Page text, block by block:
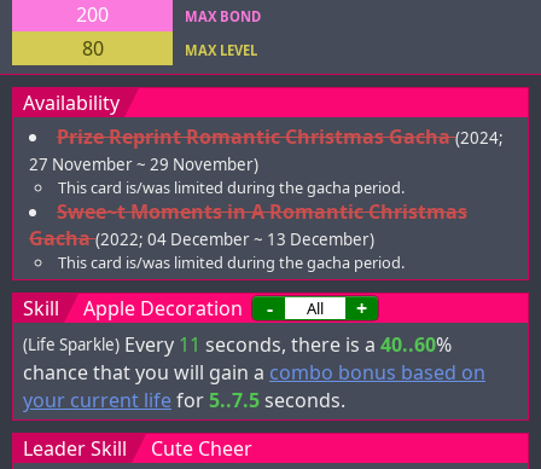
200
80
MAX BOND
MAX LEVEL
Availability
Prize Reprint Romantic Christmas Gacha (2024;
27 November ~ 29 November)
This card is/was limited during the gacha period.
Swee~t Moments in A Romantic Christmas
Gacha (2022; 04 December ~ 13 December)
This card is/was limited during the gacha period.
Skill Apple Decoration - +
(Life Sparkle) Every 11 seconds, there is a 40..60%
chance that you will gain a combo bonus based on
your current lifefor5..7.5seconds.
Leader Skill
Cute Cheer